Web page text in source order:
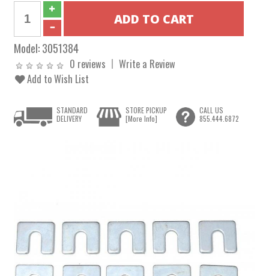
Model:3051384
0 reviews
Write a Review
Add to Wish List
STANDARD
DELIVERY
STORE PICKUP
[More Info]
CALL US
855.444.6872